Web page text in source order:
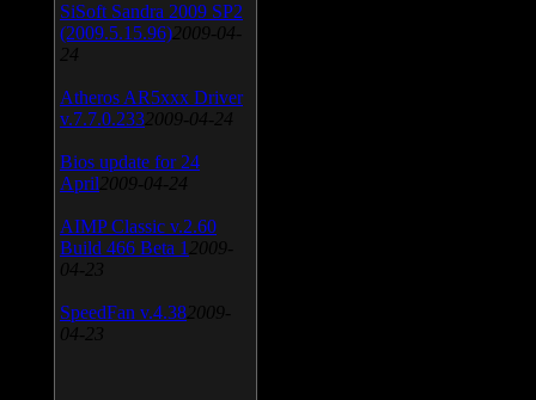
SiSoft Sandra 2009 SP2
(2009.5.15.96) 2009-04-
24
Atheros AR5xxx Driver
v.7.7.0.233 2009-04-24
Bios update for 24
April 2009-04-24
AIMP Classic v.2.60
Build 466 Beta 1 2009-
04-23
SpeedFan v.4.38 2009-
04-23